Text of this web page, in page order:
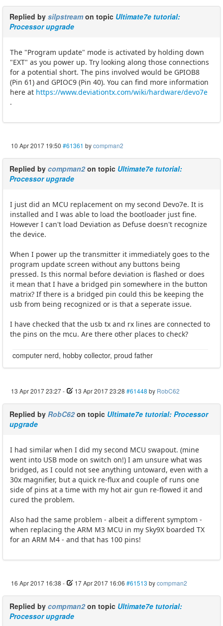
Replied by silpstream on topic Ultimate7e tutorial:
Processor upgrade
The "Program update" mode is activated by holding down
"EXT" as you power up. Try looking along those connections
for a potential short. The pins involved would be GPIOB8
(Pin 61) and GPIOC9 (Pin 40). You can find more information
here at https://www.deviationtx.com/wiki/hardware/devo7e
.
10 Apr 2017 19:50 #61361 bycompman2
Replied by compman2on topic Ultimate7e tutorial:
Processor upgrade
I just did an MCU replacement on my second Devo7e. It is
installed and I was able to load the bootloader just fine.
However I can't load Deviation as Defuse doesn't recognize
the device.
When I power up the transmitter it immediately goes to the
program update screen without any buttons being
pressed. Is this normal before deviation is flashed or does
it mean that I have a bridged pin somewhere in the button
matrix? If there is a bridged pin could this be keeping the
usb from being recognized or is that a seperate issue.
I have checked that the usb tx and rx lines are connected to
the pins on the mcu. Are there other places to check?
computer nerd, hobby collector, proud father
13 Apr 2017 23:27- 13 Apr 2017 23:28 #61448 by RobC62
Replied by RobC62on topic Ultimate7e tutorial: Processor
upgrade
I had similar when I did my second MCU swapout. (mine
went into USB mode on switch on!) I am unsure what was
bridged, as I could not see anything untoward, even with a
30x magnifier, but a quick re-flux and couple of runs one
side of pins at a time with my hot air gun re-flowed it and
cured the problem.
Also had the same problem - albeit a different symptom -
when replacing the ARM M3 MCU in my Sky9X boarded TX
for an ARM M4 - and that has 100 pins!
16 Apr 2017 16:38 - 17 Apr 2017 16:06 #61513 bycompman2
Replied by compman2on topic Ultimate7e tutorial:
Processor upgrade